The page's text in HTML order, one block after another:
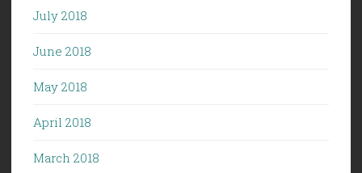
July 2018
June 2018
May 2018
April 2018
March 2018